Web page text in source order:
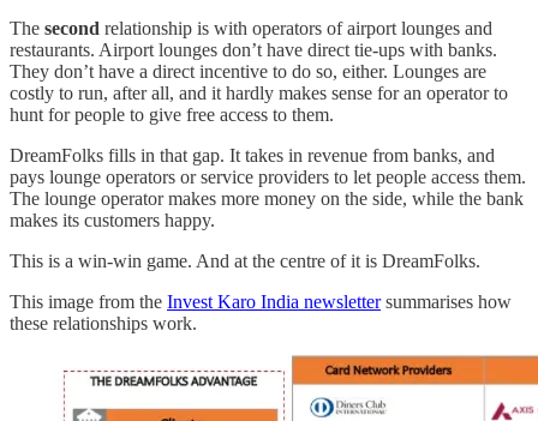
The second relationship is with operators of airport lounges and
restaurants. Airport lounges don’t have direct tie-ups with banks.
They don’t have a direct incentive to do so, either. Lounges are
costly to run, after all, and it hardly makes sense for an operator to
hunt for people to give free access to them.
DreamFolks fills in that gap. It takes in revenue from banks, and
pays lounge operators or service providers to let people access them.
The lounge operator makes more money on the side, while the bank
makes its customers happy.
This is a win-win game. And at the centre of it is DreamFolks.
This image from the Invest Karo India newslettersummarises how
these relationships work.